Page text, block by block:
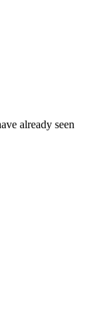
already seen